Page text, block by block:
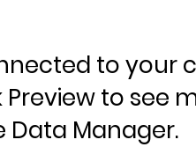
to your
to see
Data Manager.